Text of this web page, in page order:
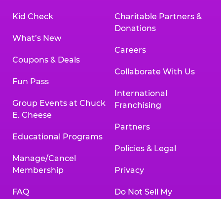
Kid Check
What’s New
Coupons & Deals
Fun Pass
Group Events at Chuck
E. Cheese
Educational Programs
Manage/Cancel
Membership
FAQ
Charitable Partners &
Donations
Careers
Collaborate With Us
International
Franchising
Partners
Policies & Legal
Privacy
Do Not Sell My